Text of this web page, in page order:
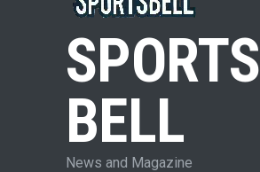
SPORTS
BELL
News and Magazine